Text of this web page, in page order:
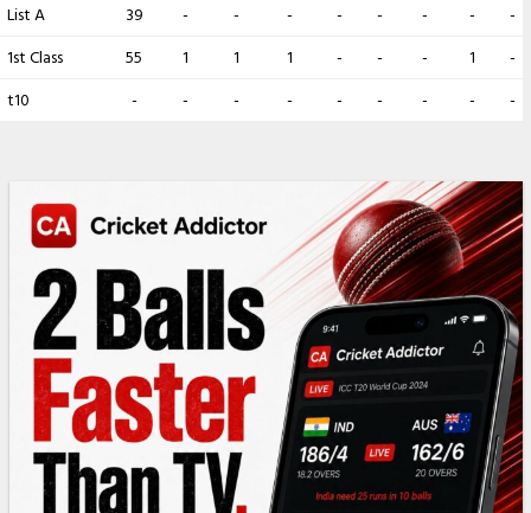
List A
39 - - - - - - -
-
1st Class
55 1 1 1 - - - 1
-
t10
- - - - - - - - -